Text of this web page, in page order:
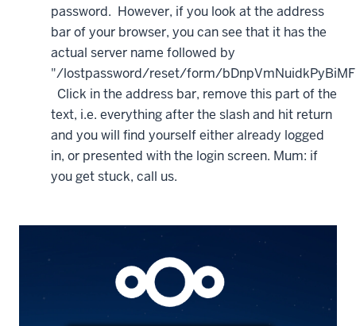
password. However, if you look at the address
bar of your browser, you can see that it has the
actual server name followed by
"/lostpassword/reset/form/
Click in the address bar, remove this part of the
text, i.e. everything after the slash and hit return
and you will find yourself either already logged
in, or presented with the login screen. Mum: if
you get stuck, call us.